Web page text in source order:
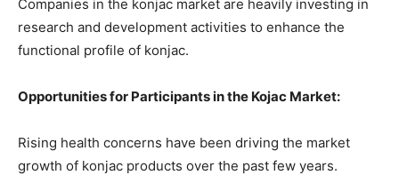
Companies in the konjac market are heavily investing in
research and development activities to enhance the
functional profile of konjac.
Opportunities for Participants in the Kojac Market:
Rising health concerns have been driving the market
growth of konjac products over the past few years.